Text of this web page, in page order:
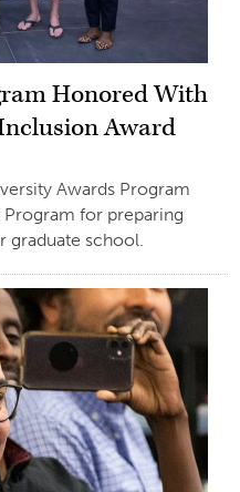
Honored With
Award
Awards Program
for preparing
graduate school.